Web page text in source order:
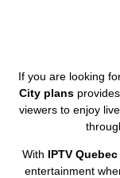
If you are looking
City plansprovides
viewers to enjoy
With IPTV
entertainment